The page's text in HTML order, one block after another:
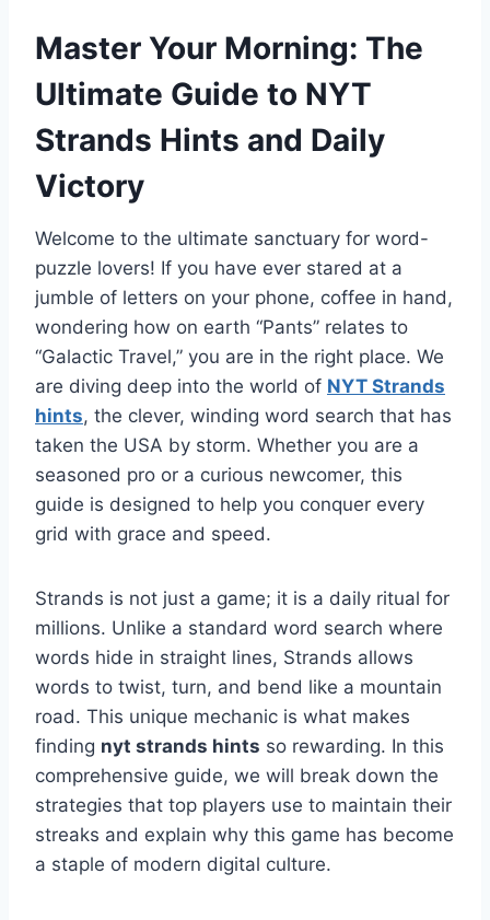
Master Your Morning: The
Ultimate Guide to NYT
Strands Hints and Daily
Victory
Welcome to the ultimate sanctuary for word-
puzzle lovers! If you have ever stared at a
jumble of letters on your phone, coffee in hand,
wondering how on earth “Pants” relates to
“Galactic Travel,” you are in the right place. We
are diving deep into the world of NYT Strands
hints, the clever, winding word search that has
taken the USA by storm. Whether you are a
seasoned pro or a curious newcomer, this
guide is designed to help you conquer every
grid with grace and speed.
Strands is not just a game; it is a daily ritual for
millions. Unlike a standard word search where
words hide in straight lines, Strands allows
words to twist, turn, and bend like a mountain
road. This unique mechanic is what makes
finding nyt strands hints so rewarding. In this
comprehensive guide, we will break down the
strategies that top players use to maintain their
streaks and explain why this game has become
a staple of modern digital culture.